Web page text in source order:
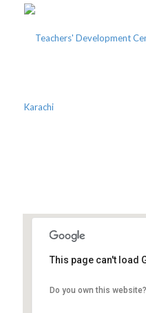
This page can't load
Do you own this website?